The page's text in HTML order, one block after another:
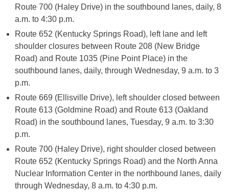
Route 700 (Haley Drive) in the southbound lanes, daily, 8
a.m. to 4:30 p.m.
Route 652 (Kentucky Springs Road), left lane and left
shoulder closures between Route 208 (New Bridge
Road) and Route 1035 (Pine Point Place) in the
southbound lanes, daily, through Wednesday, 9 a.m. to 3
p.m.
Route 669 (Ellisville Drive), left shoulder closed between
Route 613 (Goldmine Road) and Route 613 (Oakland
Road) in the southbound lanes, Tuesday, 9 a.m. to 3:30
p.m.
Route 700 (Haley Drive), right shoulder closed between
Route 652 (Kentucky Springs Road) and the North Anna
Nuclear Information Center in the northbound lanes, daily
through Wednesday, 8 a.m. to 4:30 p.m.